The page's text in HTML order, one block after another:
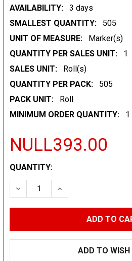
AVAILABILITY:
3 days
SMALLEST QUANTITY:
505
UNIT OF MEASURE:
Marker(s)
QUANTITY PER SALES UNIT:
1
SALES UNIT:
Roll(s)
QUANTITY PER PACK:
505
PACK UNIT:
Roll
MINIMUM ORDER QUANTITY:
1
NULL393.00
CURRENT
STOCK:
QUANTITY:
DECREASE QUANTITY:
INCREASE
ADD TO WISH